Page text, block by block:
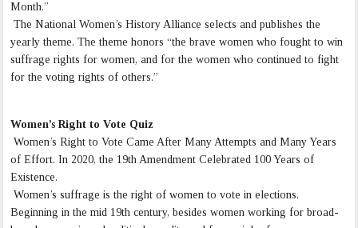
Month.”
The National Women’s History Alliance selects and publishes the
yearly theme. The theme honors “the brave women who fought to win
suffrage rights for women, and for the women who continued to fight
for the voting rights of others.”
Women’s Right to Vote Quiz
Women’s Right to Vote Came After Many Attempts and Many Years
of Effort. In 2020, the 19th Amendment Celebrated 100 Years of
Existence.
Women’s suffrage is the right of women to vote in elections.
Beginning in the mid 19th century, besides women working for broad-